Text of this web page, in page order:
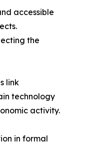
accessible
the
link
technology
activity.
in formal